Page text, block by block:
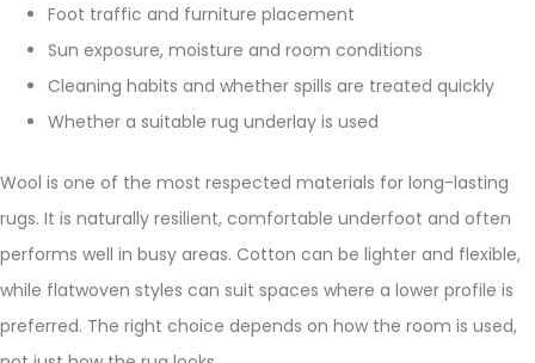
Foot traffic and furniture placement
Sun exposure, moisture and room conditions
Cleaning habits and whether spills are treated quickly
Whether a suitable rug underlay is used
Wool is one of the most respected materials for long-lasting
rugs. It is naturally resilient, comfortable underfoot and often
performs well in busy areas. Cotton can be lighter and flexible,
while flatwoven styles can suit spaces where a lower profile is
preferred. The right choice depends on how the room is used,